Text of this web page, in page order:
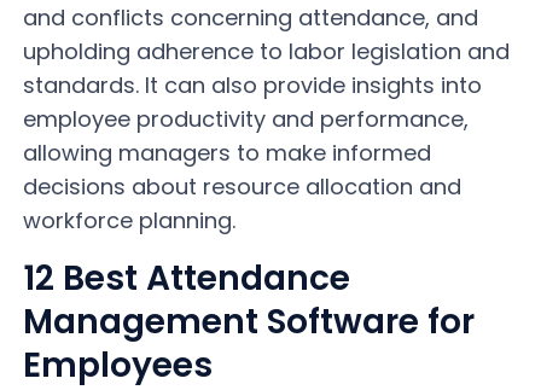
and conflicts concerning attendance, and
upholding adherence to labor legislation and
standards. It can also provide insights into
employee productivity and performance,
allowing managers to make informed
decisions about resource allocation and
workforce planning.
12 Best Attendance
Management Software for
Employees